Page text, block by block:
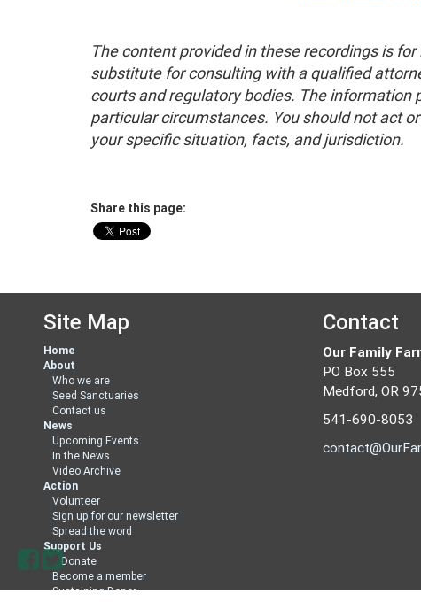
The content provided in these recordings is
substitute for consulting with a qualified
courts and regulatory bodies. The
particular circumstances. You should not act
your specific situation, facts, and jurisdiction.
Share this page:
Site Map
Home
About
Who we are
Seed Sanctuaries
Contact us
News
Upcoming Events
In the News
Video Archive
Action
Volunteer
Sign up for our newsletter
Spread the word
Support Us
Donate
Become a member
Sustaining Donor
Contact
Our Family
PO Box 555
Medford, OR
541-690-8053